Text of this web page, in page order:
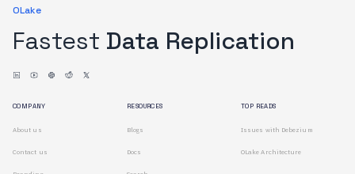
OLake
Fastest Data Replication
COMPANY
About us
Contact us
RESOURCES
Blogs
Docs
TOP READS
Issues with Debezium
OLake Architecture